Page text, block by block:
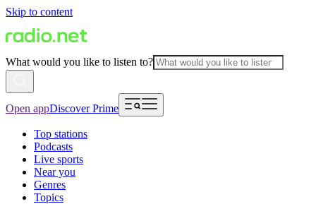
Skip to content
What would you like to listen to?
Open appDiscover Prime
Top stations
Podcasts
Live sports
Near you
Genres
Topics